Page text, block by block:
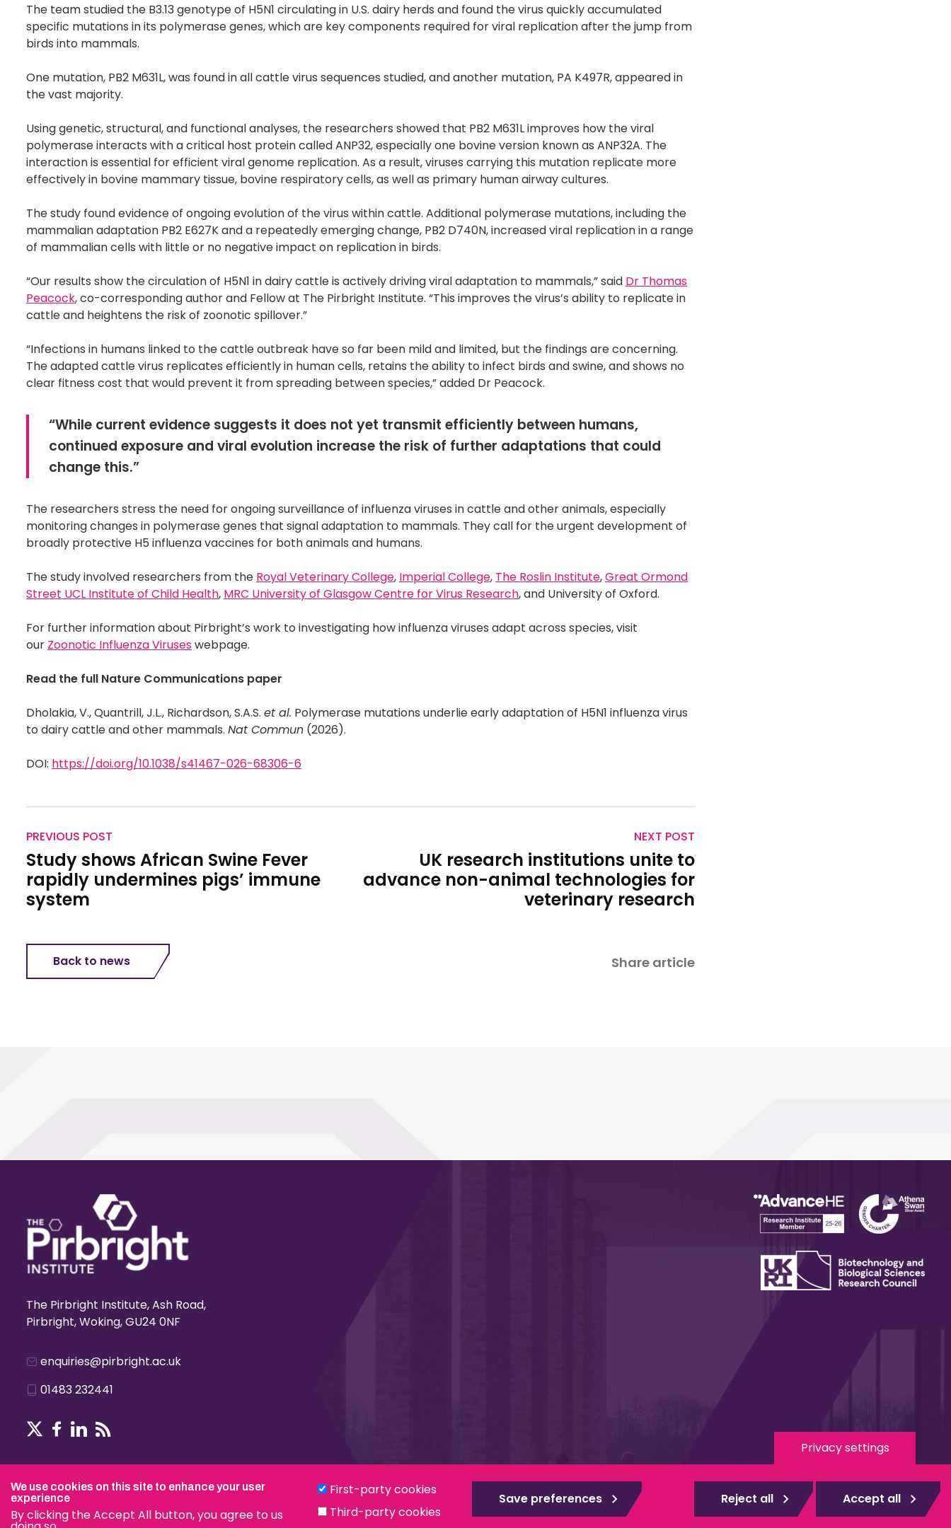
The team studied the B3.13 genotype of H5N1 circulating in U.S. dairy herds and found the virus quickly accumulated
specific mutations in its polymerase genes, which are key components required for viral replication after the jump from
birds into mammals.
One mutation, PB2 M631L, was found in all cattle virus sequences studied, and another mutation, PA K497R, appeared in
the vast majority.
Using genetic, structural, and functional analyses, the researchers showed that PB2 M631L improves how the viral
polymerase interacts with a critical host protein called ANP32, especially one bovine version known as ANP32A. The
interaction is essential for efficient viral genome replication. As a result, viruses carrying this mutation replicate more
effectively in bovine mammary tissue, bovine respiratory cells, as well as primary human airway cultures.
The study found evidence of ongoing evolution of the virus within cattle. Additional polymerase mutations, including the
mammalian adaptation PB2 E627K and a repeatedly emerging change, PB2 D740N, increased viral replication in a range
of mammalian cells with little or no negative impact on replication in birds.
“Our results show the circulation of H5N1 in dairy cattle is actively driving viral adaptation to mammals,” said Dr Thomas
Peacock, co-corresponding author and Fellow at The Pirbright Institute. “This improves the virus’s ability to replicate in
cattle and heightens the risk of zoonotic spillover.”
“Infections in humans linked to the cattle outbreak have so far been mild and limited, but the findings are concerning.
The adapted cattle virus replicates efficiently in human cells, retains the ability to infect birds and swine, and shows no
clear fitness cost that would prevent it from spreading between species,” added Dr Peacock.
“While current evidence suggests it does not yet transmit efficiently between humans,
continued exposure and viral evolution increase the risk of further adaptations that could
change this.”
The researchers stress the need for ongoing surveillance of influenza viruses in cattle and other animals, especially
monitoring changes in polymerase genes that signal adaptation to mammals. They call for the urgent development of
broadly protective H5 influenza vaccines for both animals and humans.
The study involved researchers from the Royal Veterinary College, Imperial College, The Roslin Institute,Great Ormond
Street UCL Institute of Child Health, MRC University of Glasgow Centre for Virus Research, and University of Oxford.
For further information about Pirbright’s work to investigating how influenza viruses adapt across species, visit
our Zoonotic Influenza Viruseswebpage.
Read the full Nature Communications paper
Dholakia, V., Quantrill, J.L., Richardson, S.A.S. et al. Polymerase mutations underlie early adaptation of H5N1 influenza virus
to dairy cattle and other mammals. Nat Commun (2026).
DOI: https://doi.org/10.1038/s41467-026-68306-6
PREVIOUS POST
Study shows African Swine Fever
rapidly undermines pigs’ immune
system
NEXT POST
UK research institutions unite to
advance non-animal technologies for
veterinary research
Share article
Back to news
The Pirbright Institute, Ash Road,
Pirbright, Woking, GU24 0NF
enquiries@pirbright.ac.uk
01483 232441
Modern Slavery Statement Social Media eduroam
Privacy settings
We use cookies on this site to enhance your user
experience
By clicking the Accept All button, you agree to us
First-party cookies
Third-party cookies
Save preferences Reject all Accept all